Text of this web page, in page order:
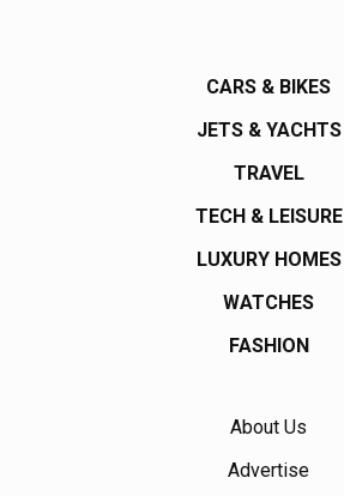
CARS & BIKES
JETS & YACHTS
TRAVEL
TECH & LEISURE
LUXURY HOMES
WATCHES
FASHION
About Us
Advertise